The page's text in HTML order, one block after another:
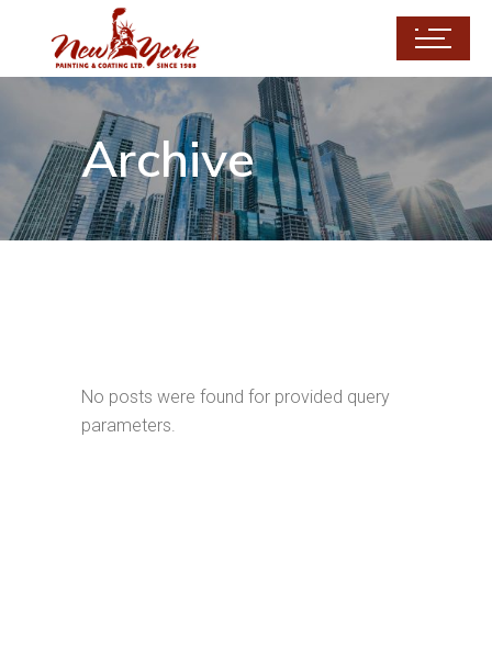
Archive
No posts were found for provided query
parameters.